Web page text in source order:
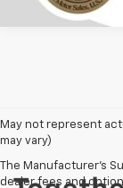
May not represent
may vary)
The Manufacturer's
dealer fees and